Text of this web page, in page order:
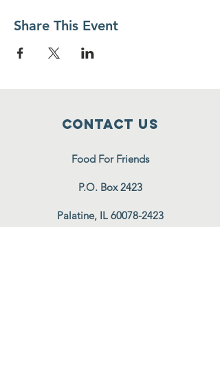
Share This Event
Contact Us
Food For Friends
P.O. Box 2423
Palatine, IL 60078-2423